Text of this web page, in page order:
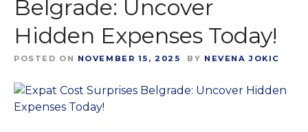
Belgrade: Uncover
Hidden Expenses Today!
POSTED ON NOVEMBER 15, 2025 BY NEVENA JOKIC